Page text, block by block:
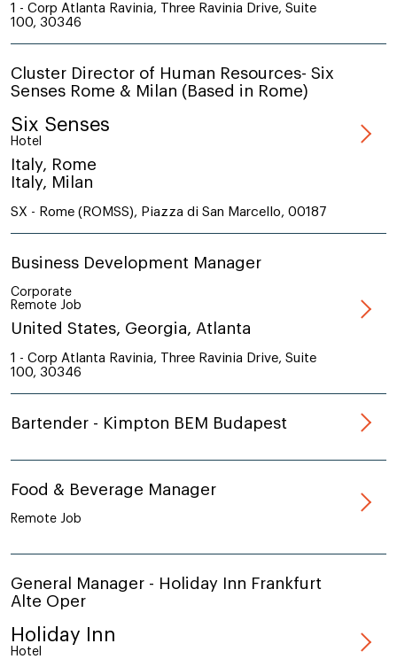
1 - Corp Atlanta Ravinia, Three Ravinia Drive, Suite
100, 30346
Cluster Director of Human Resources- Six
Senses Rome & Milan (Based in Rome)
Six Senses
Hotel
Italy, Rome
Italy, Milan
SX - Rome (ROMSS), Piazza di San Marcello, 00187
Business Development Manager
Corporate
Remote Job
United States, Georgia, Atlanta
1 - Corp Atlanta Ravinia, Three Ravinia Drive, Suite
100, 30346
Bartender - Kimpton BEM Budapest
Food & Beverage Manager
Remote Job
General Manager - Holiday Inn Frankfurt
Alte Oper
Holiday Inn
Hotel